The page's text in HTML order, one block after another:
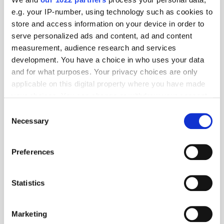
e.g. your IP-number, using technology such as cookies to
store and access information on your device in order to
serve personalized ads and content, ad and content
measurement, audience research and services
development. You have a choice in who uses your data
and for what purposes. Your privacy choices are only
applicable on this digital property where you have made
the Privacy trigger icon.
Collect information about your geographical
meters
Identify your device by actively scanning it for
Find out more about how your personal data is processed
Selection
Necessary
Preferences
Statistics
Marketing
Digest: Perplexity Abandons Ads to Protect Trust in AI; Havas
Posts Gains in ‘Transformative’ Year